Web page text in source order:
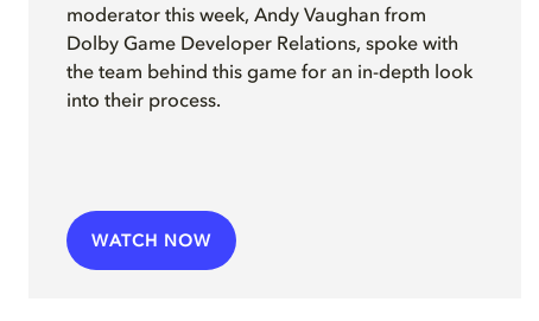
moderator this week, Andy Vaughan from
Dolby Game Developer Relations, spoke with
the team behind this game for an in-depth look
into their process.
WATCH NOW